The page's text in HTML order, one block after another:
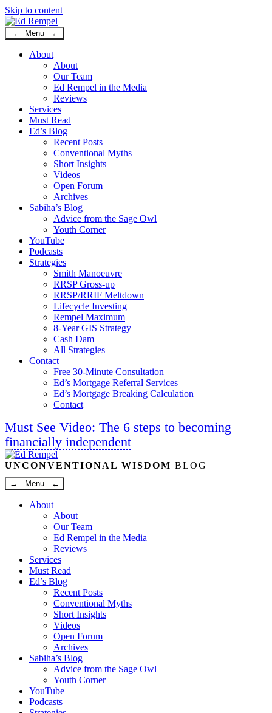
Skip to content
→ Menu ←
About
About
Our Team
Ed Rempel in the Media
Reviews
Services
Must Read
Ed’s Blog
Recent Posts
Conventional Myths
Short Insights
Videos
Open Forum
Archives
Sabiha’s Blog
Advice from the Sage Owl
Youth Corner
YouTube
Podcasts
Strategies
Smith Manoeuvre
RRSP Gross-up
RRSP/RRIF Meltdown
Lifecycle Investing
Rempel Maximum
8-Year GIS Strategy
Cash Dam
All Strategies
Contact
Free 30-Minute Consultation
Ed’s Mortgage Referral Services
Ed’s Mortgage Breaking Calculation
Contact
Must See Video: The 6 steps to becoming
financially independent
Linkedin
Twitter
Facebook
Youtube
UNCONVENTIONAL WISDOM BLOG
→ Menu ←
About
About
Our Team
Ed Rempel in the Media
Reviews
Services
Must Read
Ed’s Blog
Recent Posts
Conventional Myths
Short Insights
Videos
Open Forum
Archives
Sabiha’s Blog
Advice from the Sage Owl
Youth Corner
YouTube
Podcasts